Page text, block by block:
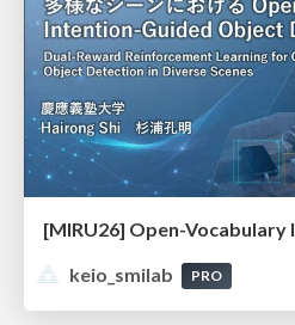
keio_smilab
PRO